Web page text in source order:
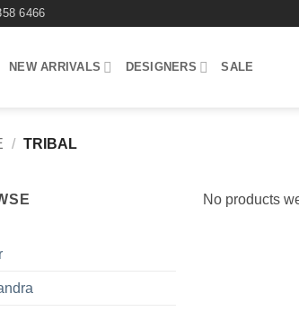
6466
NEW ARRIVALS DESIGNERS SALE
/ TRIBAL
No products